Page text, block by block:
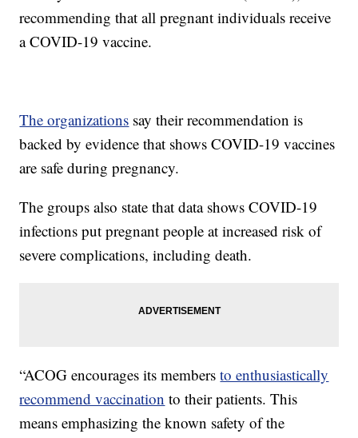
recommending that all pregnant individuals receive
a COVID-19 vaccine.
The organizations say their recommendation is
backed by evidence that shows COVID-19 vaccines
are safe during pregnancy.
The groups also state that data shows COVID-19
infections put pregnant people at increased risk of
severe complications, including death.
“ACOG encourages its membersto enthusiastically
recommend vaccination to their patients. This
means emphasizing the known safety of the